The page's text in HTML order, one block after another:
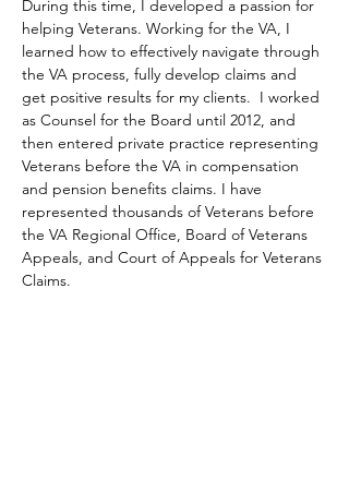
During this time, I developed a passion for
helping Veterans. Working for the VA, I
learned how to effectively navigate through
the VA process, fully develop claims and
get positive results for my clients.  I worked
as Counsel for the Board until 2012, and
then entered private practice representing
Veterans before the VA in compensation
and pension benefits claims. I have
represented thousands of Veterans before
the VA Regional Office, Board of Veterans
Appeals, and Court of Appeals for Veterans
Claims.